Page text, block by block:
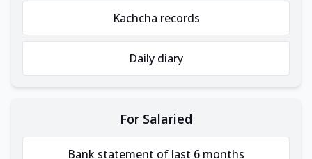
Kachcha records
Daily diary
For Salaried
Bank statement of last 6 months